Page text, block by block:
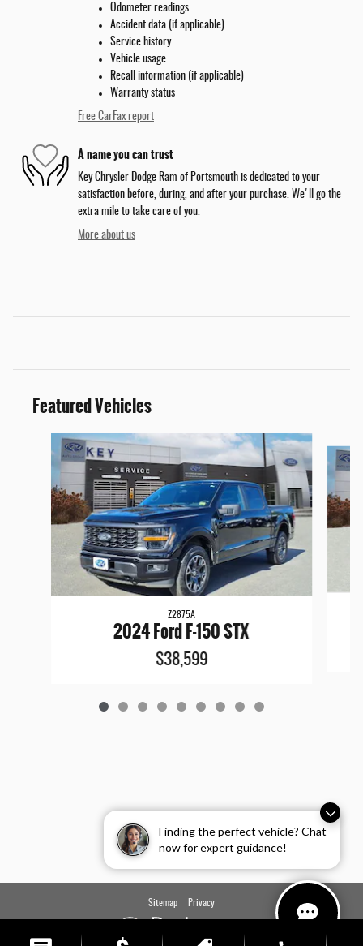
Finding the perfect vehicle? Chat
now for expert guidance!
Odometer readings
Accident data (if applicable)
Service history
Vehicle usage
Recall information (if applicable)
Warranty status
Free CarFax report
A name you can trust
Key Chrysler Dodge Ram of Portsmouth is dedicated to your
satisfaction before, during, and after your purchase. We'll go the
extra mile to take care of you.
More about us
Featured Vehicles
Z2875A
2024 Ford F-150 STX
$38,599
Sitemap Privacy